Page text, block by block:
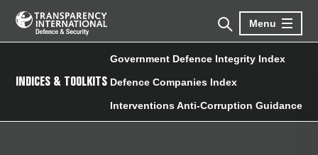
Menu
INDICES & TOOLKITS
Government Defence Integrity Index
Defence Companies Index
Interventions Anti-Corruption Guidance